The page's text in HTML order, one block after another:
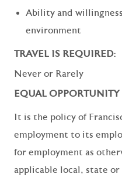
Ability and
environment
TRAVEL IS REQUIRED:
Never or Rarely
EQUAL OPPORTUNITY
It is the policy of
employment to its
for employment as
applicable local, state or